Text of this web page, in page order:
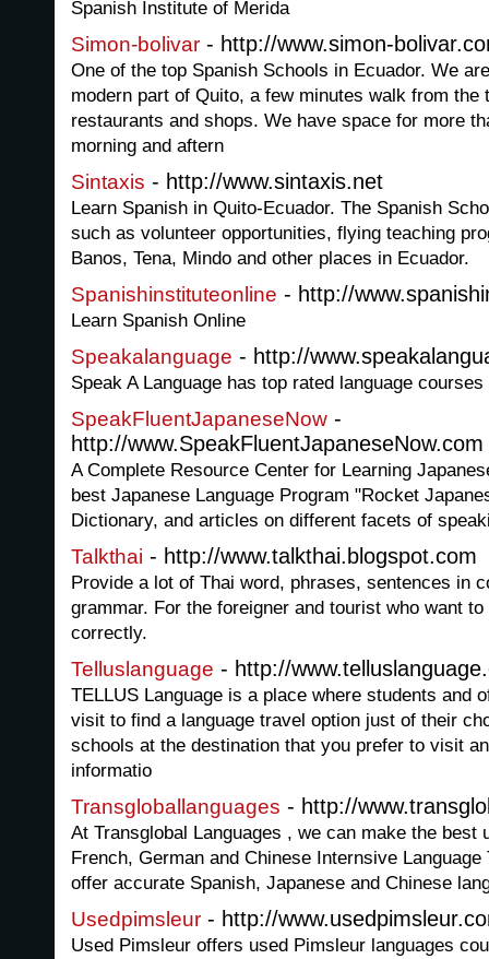
Spanish Institute of Merida
Simon-bolivar - http://www.simon-
One of the top Spanish Schools in Ecuador. We
modern part of Quito, a few minutes walk from
restaurants and shops. We have space for more
morning and aftern
Sintaxis - http://www.sintaxis.net
Learn Spanish in Quito-Ecuador. The Spanish
such as volunteer opportunities, flying teaching
Banos, Tena, Mindo and other places in Ecuador.
Spanishinstituteonline - http://
Learn Spanish Online
Speakalanguage - http://
Speak A Language has top rated language
SpeakFluentJapaneseNow -
http://www.SpeakFluentJapaneseNow.com
A Complete Resource Center for Learning
best Japanese Language Program "Rocket
Dictionary, and articles on different facets of
Talkthai - http://www.talkthai.blogspot.com
Provide a lot of Thai word, phrases, sentences in
grammar. For the foreigner and tourist who want
correctly.
Telluslanguage - http://
TELLUS Language is a place where students and
visit to find a language travel option just of their
schools at the destination that you prefer to visit
informatio
Transgloballanguages - http://
At Transglobal Languages , we can make the best
French, German and Chinese Internsive
offer accurate Spanish, Japanese and Chinese
Usedpimsleur - http://
Used Pimsleur offers used Pimsleur languages